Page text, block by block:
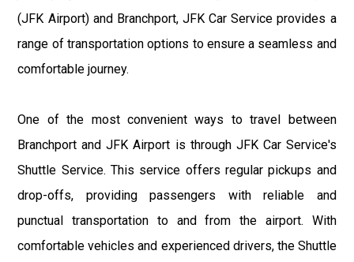
(JFK Airport) and Branchport, JFK Car Service provides a
range of transportation options to ensure a seamless and
comfortable journey.
One of the most convenient ways to travel between
Branchport and JFK Airport is through JFK Car Service's
Shuttle Service. This service offers regular pickups and
drop-offs, providing passengers with reliable and
punctual transportation to and from the airport. With
comfortable vehicles and experienced drivers, the Shuttle